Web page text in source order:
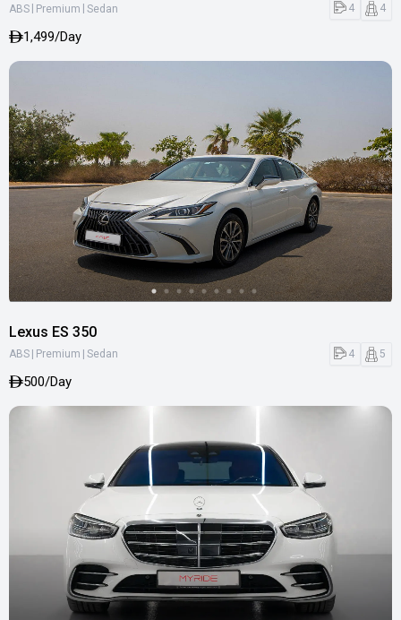
ABS Premium Sedan 4 4
1,499/Day
Lexus ES 350
ABS | Premium | Sedan 4 5
500/Day